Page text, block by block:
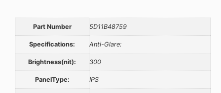
Part Number 5D11B48759
Specifications: Anti-Glare:
Brightness(nit): 300
PanelType: IPS